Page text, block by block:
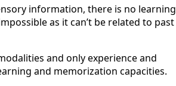
information, there is no learning
as it can’t be related to past
and only experience and
and memorization capacities.